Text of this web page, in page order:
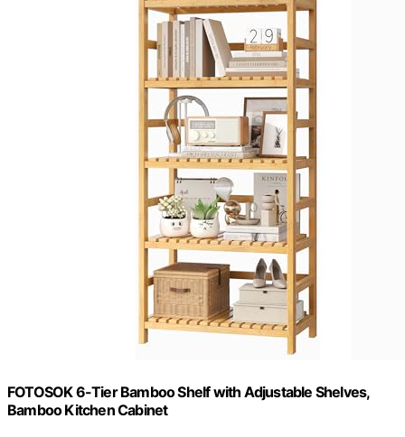
FOTOSOK 6-Tier Bamboo Shelf with Adjustable Shelves,
Bamboo Kitchen Cabinet